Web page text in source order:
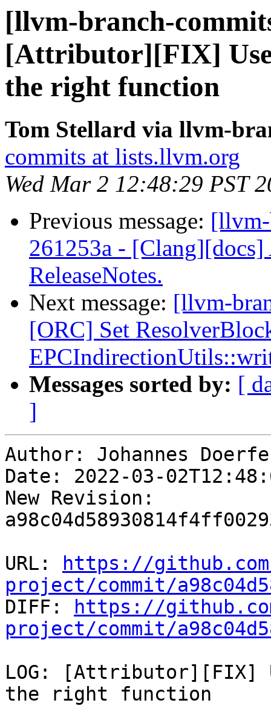
[llvm-branch-
[Attributor][FIX]
the right function
Tom Stellard via llvm-
commits at lists.llvm.org
Wed Mar 2 12:48:29 PST
Previous message:
261253a - [Clang][docs]
ReleaseNotes.
Next message: [llvm-
[ORC] Set
Messages sorted by: [
]
Author: Johannes
Date: 2022-03-
New Revision:
URL:
https://
project/commit/
DIFF:
https://
project/commit/
LOG: [Attributor][FIX]
the right function